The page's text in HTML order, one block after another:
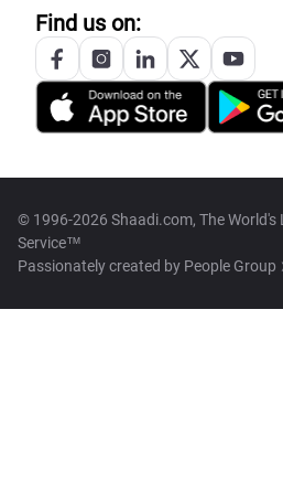
Find us on:
© 1996-2026 Shaadi.com, The
Service™
Passionately created by People Group